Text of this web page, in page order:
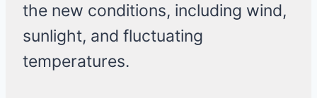
the new conditions, including wind,
sunlight, and fluctuating
temperatures.